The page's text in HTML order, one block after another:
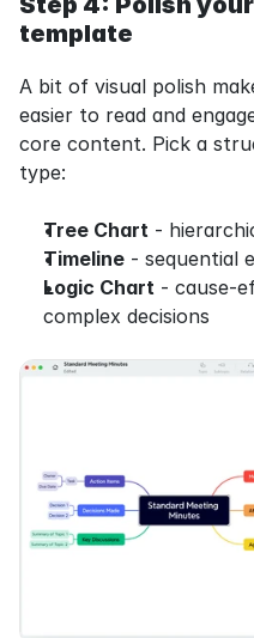
template
A bit of visual polish
easier to read and
core content. Pick a
type:
Tree Chart -
Timeline - sequential
Logic Chart - cause-
complex decisions